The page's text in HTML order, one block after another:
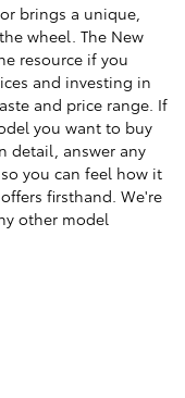
brings a unique,
wheel. The New
resource if you
and investing in
and price range. If
you want to buy
detail, answer any
you can feel how it
firsthand. We're
other model